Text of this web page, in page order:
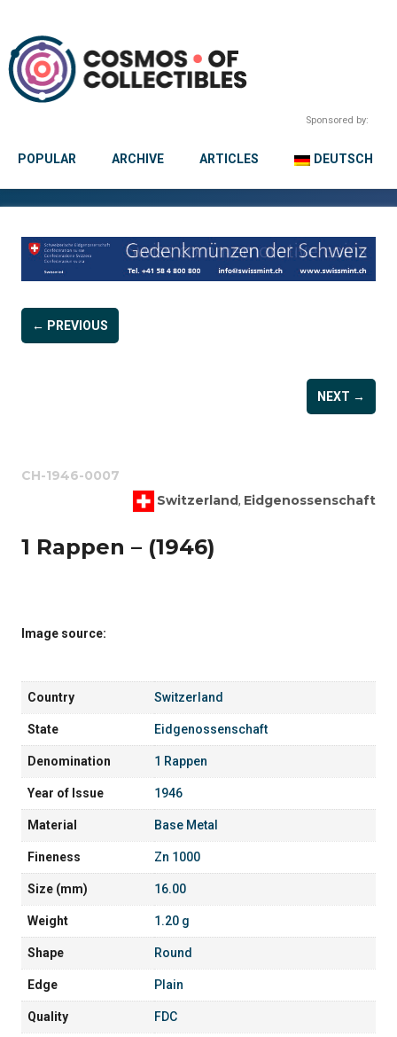
Sponsored by:
POPULAR ARCHIVE ARTICLES DEUTSCH
← PREVIOUS
NEXT →
CH-1946-0007
Switzerland, Eidgenossenschaft
1 Rappen – (1946)
Image source:
Country Switzerland
State Eidgenossenschaft
Denomination 1 Rappen
Year of Issue 1946
Material Base Metal
Fineness Zn 1000
Size (mm) 16.00
Weight 1.20 g
Shape Round
Edge Plain
Quality FDC